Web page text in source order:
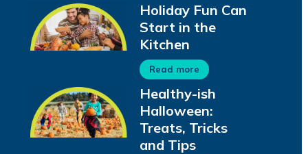
Holiday Fun Can
Start in the
Kitchen
Read more
Healthy-ish
Halloween:
Treats, Tricks
and Tips